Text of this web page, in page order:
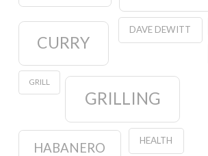
CURRY
DAVE DEWITT
GRILL
GRILLING
HABANERO HEALTH